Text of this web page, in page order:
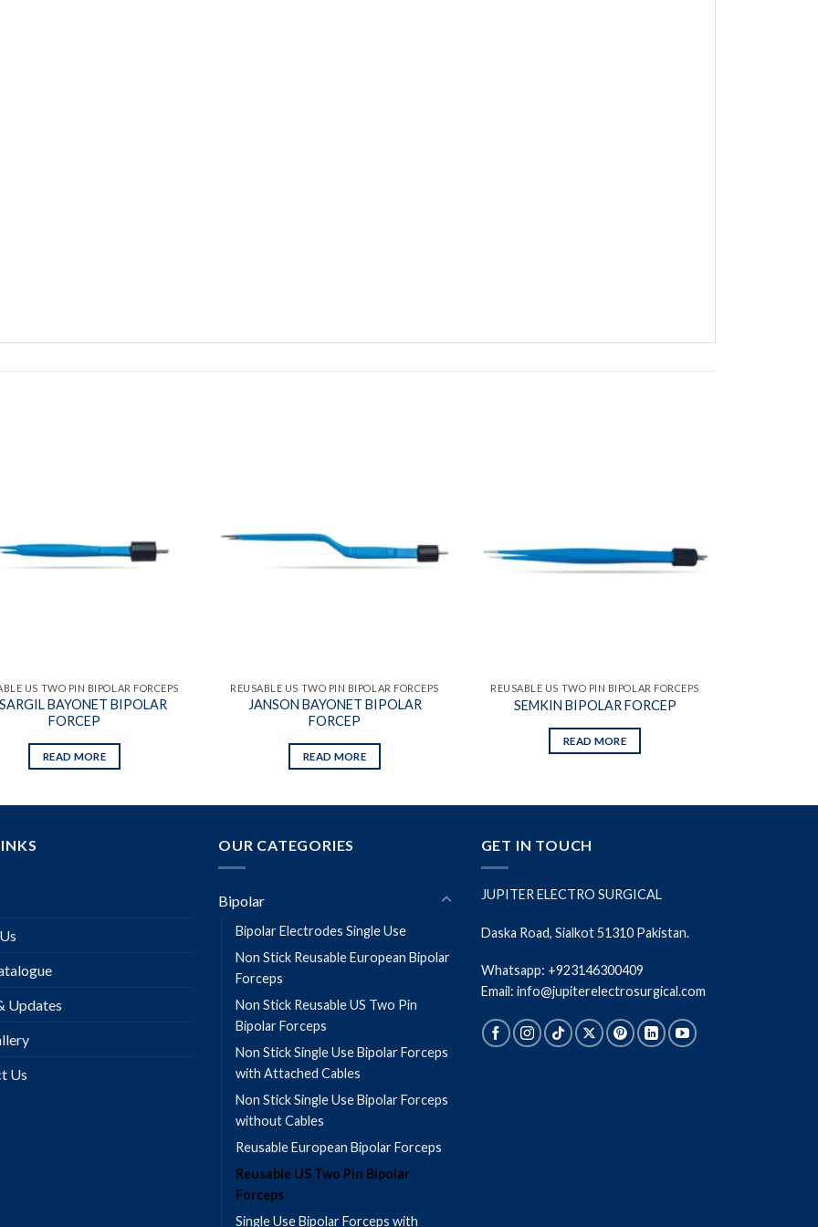
US TWO PIN BIPOLAR FORCEPS
BAYONET BIPOLAR
FORCEP
READ MORE
REUSABLE US TWO PIN BIPOLAR FORCEPS
JANSON BAYONET BIPOLAR
FORCEP
READ MORE
REUSABLE US TWO PIN BIPOLAR FORCEPS
SEMKIN BIPOLAR FORCEP
READ MORE
Updates
Us
OUR CATEGORIES
Bipolar
Bipolar Electrodes Single Use
Non Stick Reusable European Bipolar
Forceps
Non Stick Reusable US Two Pin
Bipolar Forceps
Non Stick Single Use Bipolar Forceps
with Attached Cables
Non Stick Single Use Bipolar Forceps
without Cables
Reusable European Bipolar Forceps
Reusable US Two Pin Bipolar
Forceps
Single Use Bipolar Forceps with
GET IN TOUCH
JUPITER ELECTRO SURGICAL
Daska Road, Sialkot 51310 Pakistan.
Whatsapp: +923146300409
Email: info@jupiterelectrosurgical.com